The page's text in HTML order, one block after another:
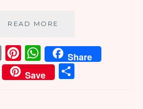
READ MORE
LAUGHTER:
L
IS
FOR
E
m
ai
Pi
n
te
W
h
at
Share
Save